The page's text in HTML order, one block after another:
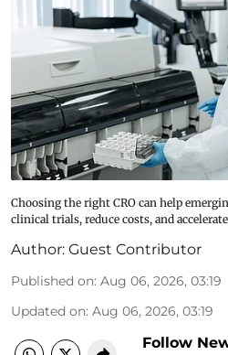
Choosing the right CRO can help
clinical trials, reduce costs, and
Author: Guest Contributor
Published on: Aug 06, 2026, 03:19
Updated on: Aug 06, 2026, 03:19
Follow